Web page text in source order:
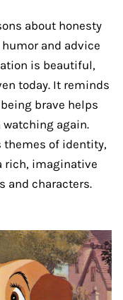
about honesty
and advice
is beautiful,
today. It reminds
brave helps
watching again.
themes of identity,
rich, imaginative
and characters.